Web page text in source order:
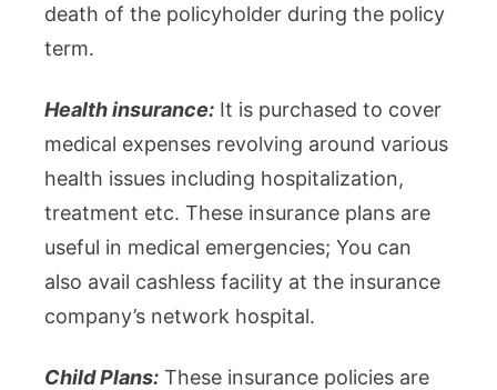
death of the policyholder during the policy
term.
Health insurance: It is purchased to cover
medical expenses revolving around various
health issues including hospitalization,
treatment etc. These insurance plans are
useful in medical emergencies; You can
also avail cashless facility at the insurance
company’s network hospital.
Child Plans: These insurance policies are